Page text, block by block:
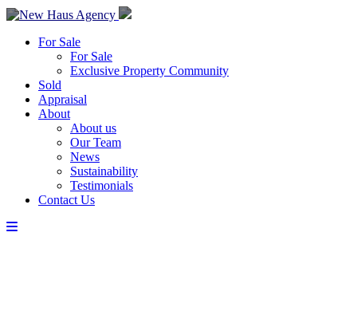
For Sale
For Sale
Exclusive Property Community
Sold
Appraisal
About
About us
Our Team
News
Sustainability
Testimonials
Contact Us